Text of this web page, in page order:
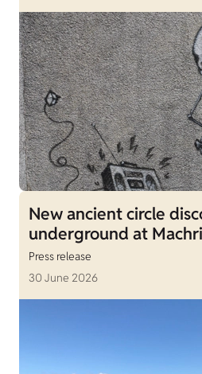
New ancient circle
underground at
Press release
30 June 2026